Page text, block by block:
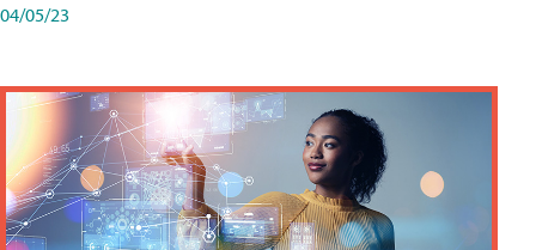
04/05/23